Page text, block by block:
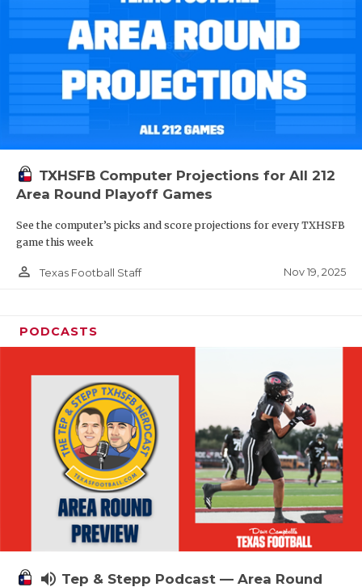
TXHSFB Computer Projections for All 212
Area Round Playoff Games
See the computer’s picks and score projections for every TXHSFB
game this week
person_outline Texas Football Staff Nov 19, 2025
PODCASTS
volume_up Tep & Stepp Podcast — Area Round